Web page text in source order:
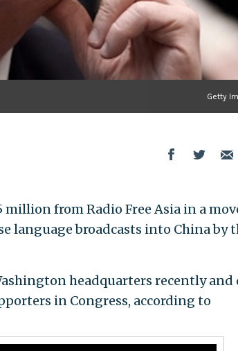
Getty
from Radio Free Asia in a
language broadcasts into China by
headquarters recently and
in Congress, according to